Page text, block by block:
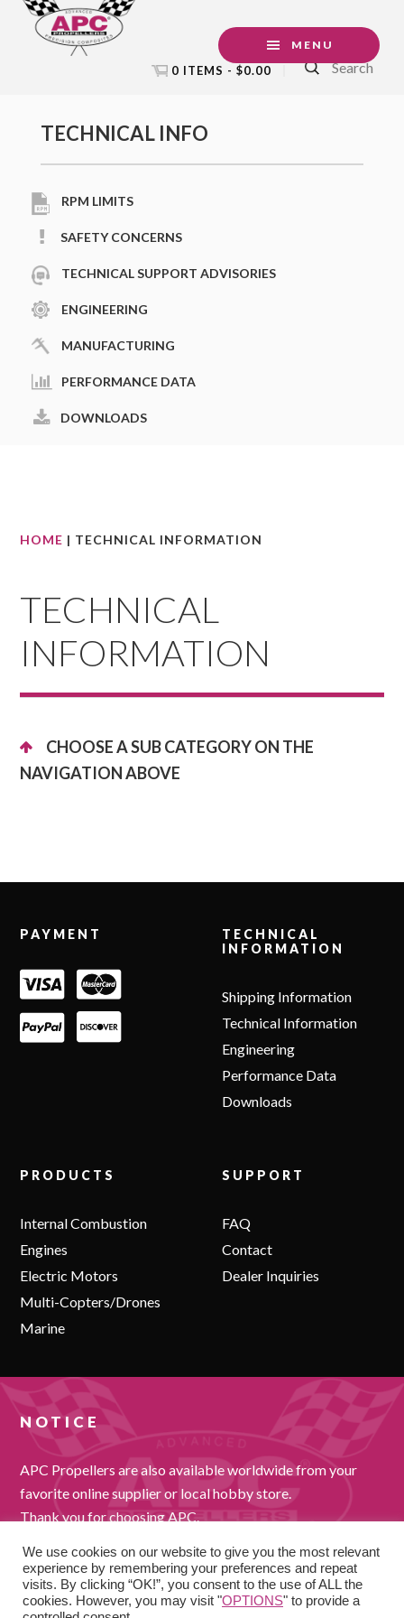
Skip
Skip
Skip
Skip
0 ITEMS - $0.00
MENU
Sidebar
TECHNICAL INFO
RPM LIMITS
SAFETY CONCERNS
TECHNICAL SUPPORT ADVISORIES
ENGINEERING
MANUFACTURING
PERFORMANCE DATA
DOWNLOADS
HOME | TECHNICAL INFORMATION
TECHNICAL
INFORMATION
CHOOSE A SUB CATEGORY ON THE
NAVIGATION ABOVE
PAYMENT
TECHNICAL
INFORMATION
Shipping Information
Technical Information
Engineering
Performance Data
Downloads
PRODUCTS
Internal Combustion
Engines
Electric Motors
Multi-Copters/Drones
Marine
SUPPORT
FAQ
Contact
Dealer Inquiries
NOTICE
APC Propellers are also available worldwide from your
favorite online supplier or local hobby store.
Thank you for choosing APC.
We use cookies on our website to give you the most relevant
experience by remembering your preferences and repeat
visits. By clicking “OK!”, you consent to the use of ALL the
cookies. However, you may visit "OPTIONS" to provide a